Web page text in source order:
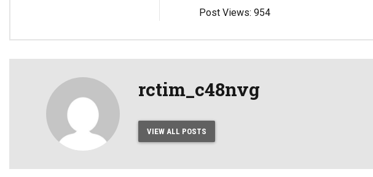
Post Views: 954
rctim_c48nvg
VIEW ALL POSTS